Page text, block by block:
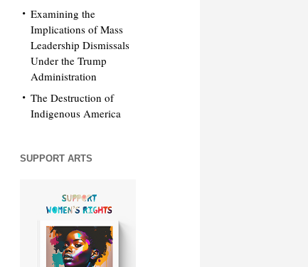
Examining the
Implications of Mass
Leadership Dismissals
Under the Trump
Administration
The Destruction of
Indigenous America
SUPPORT ARTS